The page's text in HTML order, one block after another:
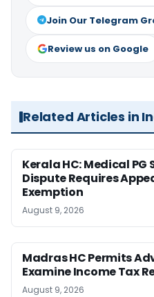
Join Our Telegram
Review us on Google
Related Articles in
Kerala HC: Medical
Dispute Requires
Exemption
August 9, 2026
Madras HC Permits
Examine Income Tax
August 9, 2026